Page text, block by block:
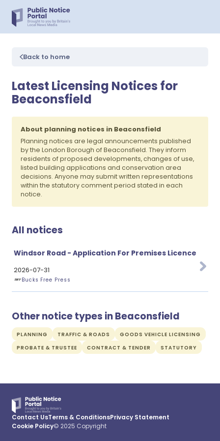
Back to home
Latest Licensing Notices for
Beaconsfield
About planning notices in Beaconsfield
Planning notices are legal announcements published
by the London Borough of Beaconsfield. They inform
residents of proposed developments, changes of use,
listed building applications and conservation area
decisions. Anyone may submit written representations
within the statutory comment period stated in each
notice.
All notices
Windsor Road - Application For Premises Licence
2026-07-31
Bucks Free Press
Other notice types in Beaconsfield
PLANNING TRAFFIC & ROADS
GOODS VEHICLE LICENSING
PROBATE & TRUSTEE
CONTRACT & TENDER STATUTORY
Contact UsTerms & ConditionsPrivacy Statement
Cookie Policy© 2025 Copyright